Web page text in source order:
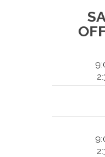
Dr.
2819
San